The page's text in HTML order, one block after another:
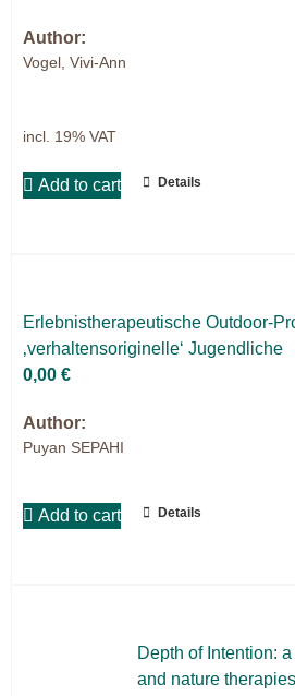
Author:
Vogel, Vivi-Ann
incl. 19% VAT
Add to cart Details
Er­leb­nis­the­ra­peu­ti­sche Out­door-
‚ver­hal­ten­so­ri­gi­nel­le‘ Ju­gend­li­che
0,00 €
Author:
Puyan SEPAHI
Add to cart Details
Depth of In­ten­ti­on:
and na­tu­re the­ra­pies